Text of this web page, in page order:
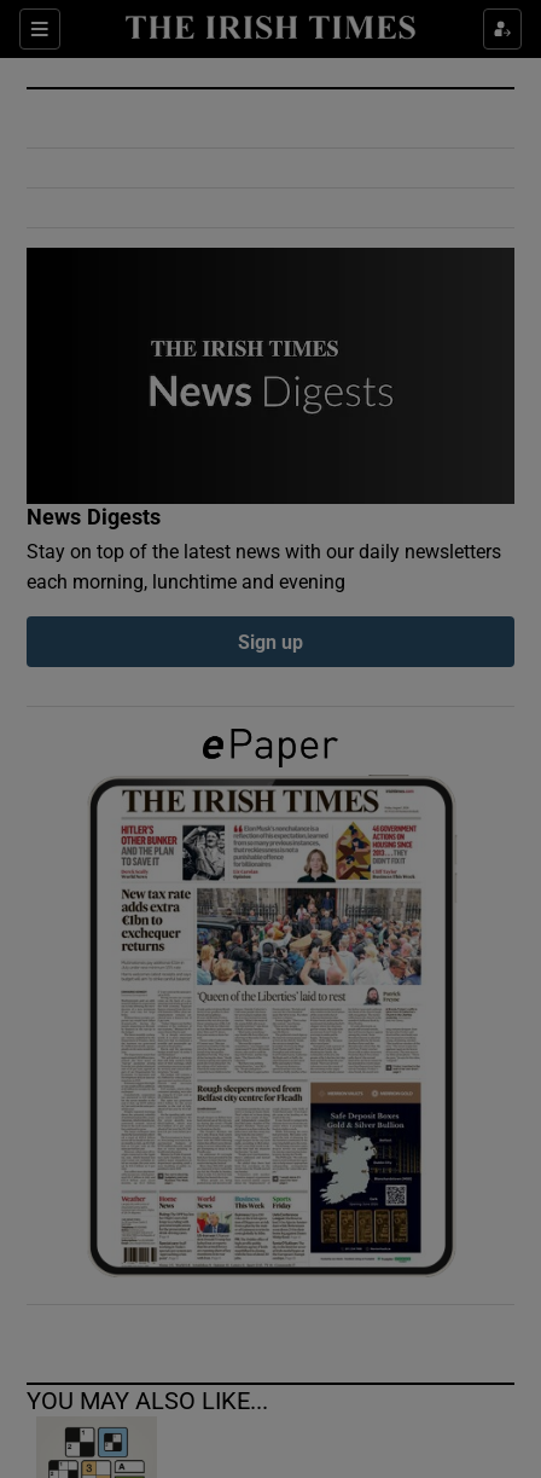
Sections
Show Culture sub sections
Show Environment sub sections
Show Podcasts sub sections
Show Gaeilge sub sections
Show History sub sections
Show Sponsored sub sections
News Digests
Stay on top of the latest news with our daily newsletters
each morning, lunchtime and evening
Sign up
YOU MAY ALSO LIKE...